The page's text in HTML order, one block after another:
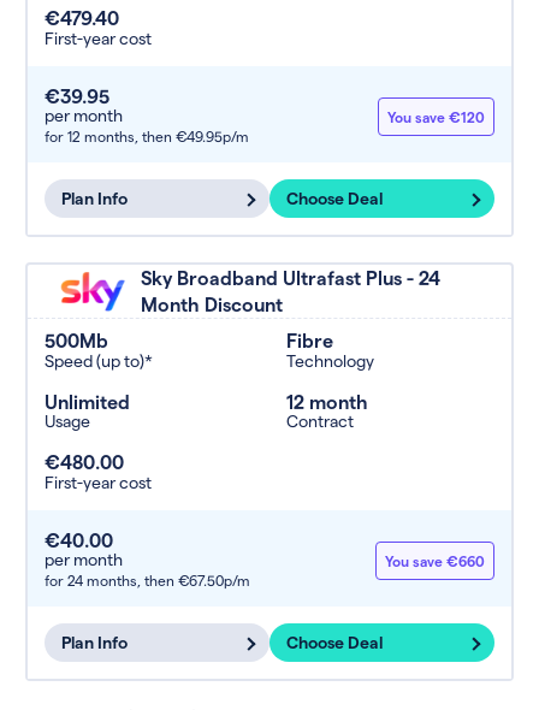
€479.40
First-year cost
€39.95
per month
for 12 months, then €49.95p/m
You save €120
Plan Info Choose Deal
Sky Broadband Ultrafast Plus - 24
Month Discount
500Mb
Speed (up to)*
Fibre
Technology
Unlimited
Usage
12 month
Contract
€480.00
First-year cost
€40.00
per month
for 24 months, then €67.50p/m
You save €660
Plan Info Choose Deal